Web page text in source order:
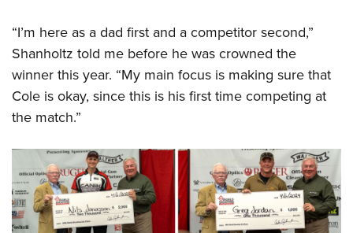
“I’m here as a dad first and a competitor second,”
Shanholtz told me before he was crowned the
winner this year. “My main focus is making sure that
Cole is okay, since this is his first time competing at
the match.”